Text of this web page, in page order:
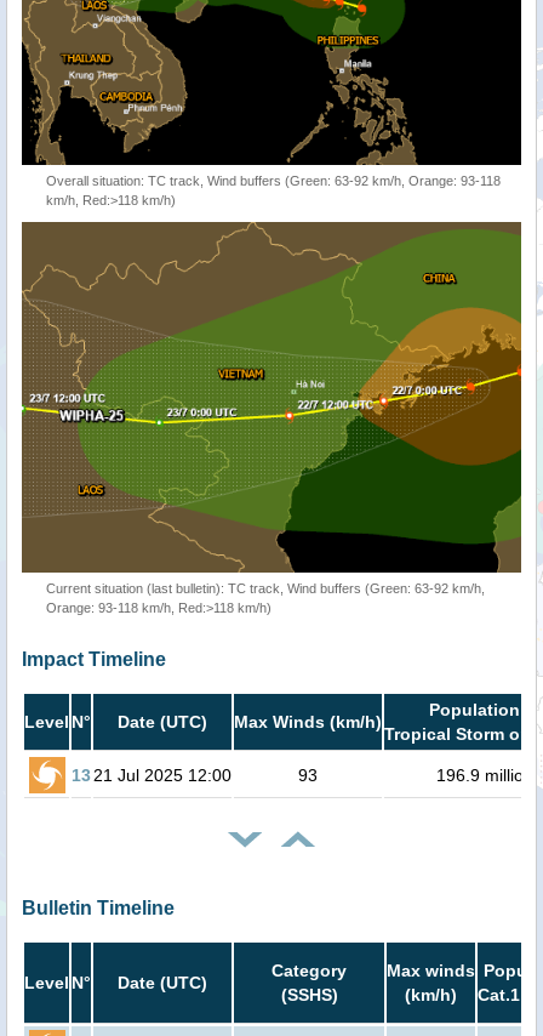
Overall situation: TC track, Wind buffers (Green: 63-92 km/h, Orange: 93-118
km/h, Red:>118 km/h)
Current situation (last bulletin): TC track, Wind buffers (Green: 63-92 km/h,
Orange: 93-118 km/h, Red:>118 km/h)
Impact Timeline
Level N° Date (UTC) Max Winds (km/h)
Population in
Tropical Storm or
1321 Jul 2025 12:00 93 196.9 million
Bulletin Timeline
Level N° Date (UTC)
Category
(SSHS)
Max winds
(km/h)
Cat.1